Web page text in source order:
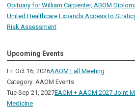
Obituary for William Carpenter, ABOM
United Healthcare Expands Access to
Risk Assessment
Upcoming Events
Fri Oct 16, 2026AAOM Fall Meeting
Category: AAOM Events
Tue Sep 21, 2027EAOM + AAOM 2027 Joint
Medicine